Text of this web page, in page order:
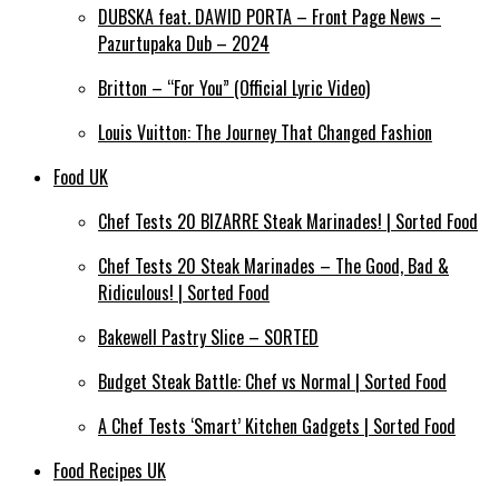
DUBSKA feat. DAWID PORTA – Front Page News –
Pazurtupaka Dub – 2024
Britton – “For You” (Official Lyric Video)
Louis Vuitton: The Journey That Changed Fashion
Food UK
Chef Tests 20 BIZARRE Steak Marinades! | Sorted Food
Chef Tests 20 Steak Marinades – The Good, Bad &
Ridiculous! | Sorted Food
Bakewell Pastry Slice – SORTED
Budget Steak Battle: Chef vs Normal | Sorted Food
A Chef Tests ‘Smart’ Kitchen Gadgets | Sorted Food
Food Recipes UK